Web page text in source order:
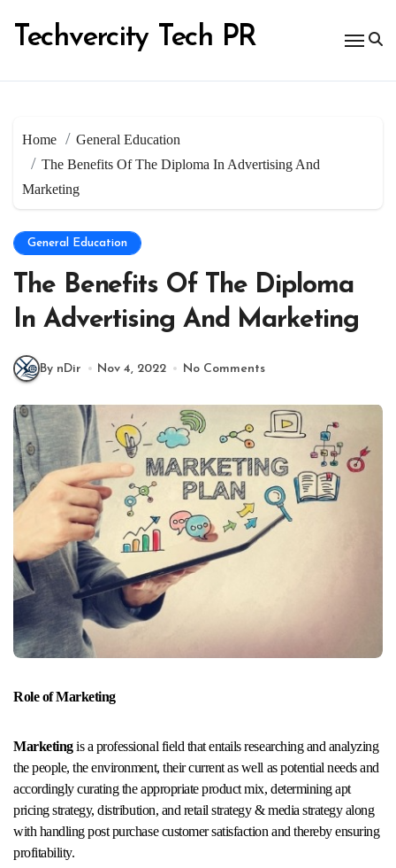
content
Techvercity Tech PR
Home
General Education
The Benefits Of The Diploma In Advertising And
Marketing
General Education
The Benefits Of The Diploma
In Advertising And Marketing
By nDir Nov 4, 2022 No Comments
Role of Marketing
Marketingis a professional field that entails researching and analyzing
the people, the environment, their current as well as potential needs and
accordingly curating the appropriate product mix, determining apt
pricing strategy, distribution, and retail strategy & media strategy along
with handling post purchase customer satisfaction and thereby ensuring
profitability.